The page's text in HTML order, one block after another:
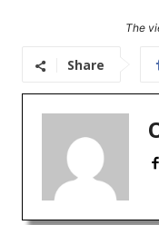
The
Share